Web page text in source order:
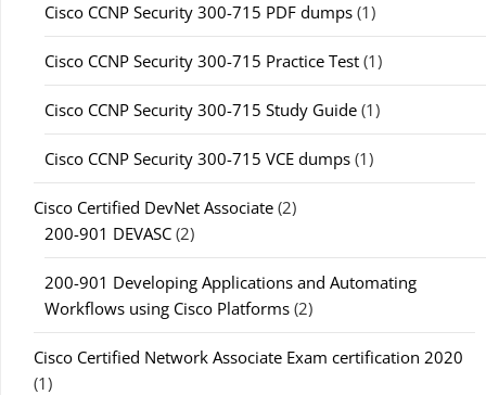
Cisco CCNP Security 300-715 PDF dumps (1)
Cisco CCNP Security 300-715 Practice Test (1)
Cisco CCNP Security 300-715 Study Guide (1)
Cisco CCNP Security 300-715 VCE dumps (1)
Cisco Certified DevNet Associate (2)
200-901 DEVASC (2)
200-901 Developing Applications and Automating
Workflows using Cisco Platforms (2)
Cisco Certified Network Associate Exam certification 2020
(1)